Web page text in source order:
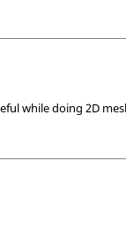
while doing 2D